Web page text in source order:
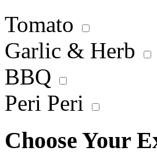
Tomato
Garlic & Herb
BBQ
Peri Peri
Choose Your